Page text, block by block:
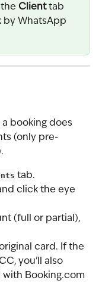
Client tab
by WhatsApp
booking does
(only pre-
tab.
click the eye
(full or partial),
card. If the
you'll also
Booking.com